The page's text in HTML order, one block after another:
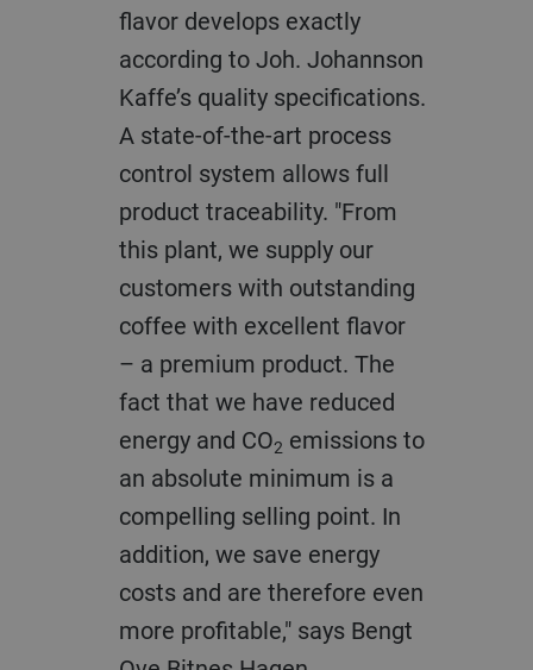
flavor develops exactly
according to Joh. Johannson
Kaffe’s quality specifications.
A state-of-the-art process
control system allows full
product traceability. "From
this plant, we supply our
customers with outstanding
coffee with excellent flavor
– a premium product. The
fact that we have reduced
energy and CO2 emissions to
an absolute minimum is a
compelling selling point. In
addition, we save energy
costs and are therefore even
more profitable," says Bengt